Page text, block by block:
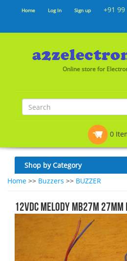
Home Log In Sign up +91
Online store for
0
Shop by Category
Home >> Buzzers >> BUZZER
12VDC MELODY MB27M 27mm